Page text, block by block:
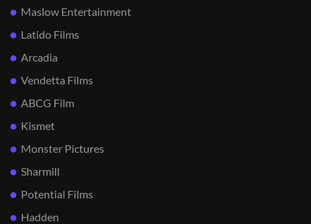
Maslow Entertainment
Latido Films
Arcadia
Vendetta Films
ABCG Film
Kismet
Monster Pictures
Sharmill
Potential Films
Hadden